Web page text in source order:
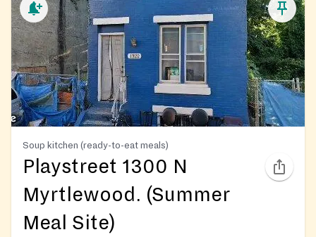
Soup kitchen (ready-to-eat meals)
Playstreet 1300 N
Myrtlewood. (Summer
Meal Site)